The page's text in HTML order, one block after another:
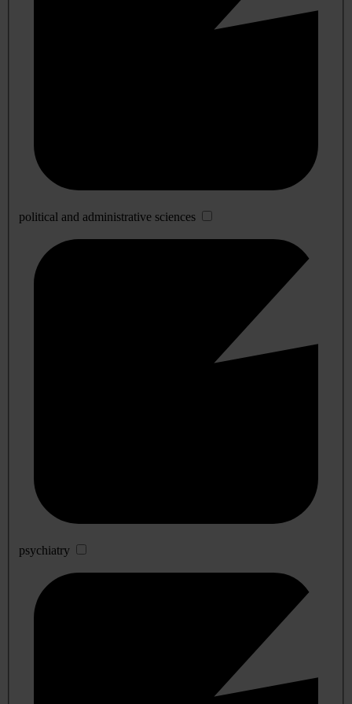
political and administrative sciences
psychiatry